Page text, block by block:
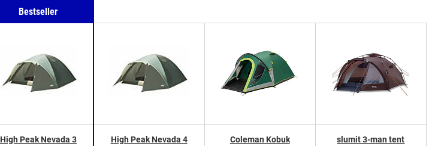
Bestseller
High Peak Nevada 3 High Peak Nevada 4 Coleman Kobuk slumit 3-man tent